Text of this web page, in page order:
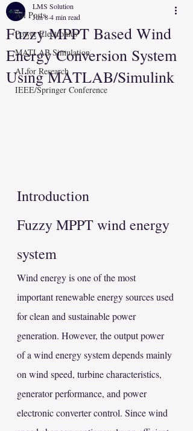
All Posts
Power Electronics
MATLAB Simulation
AI for Research
IEEE/Springer Conference
Fuzzy MPPT Based Wind
Energy Conversion System
Using MATLAB/Simulink
LMS Solution
Jun 84 min read
Introduction
Fuzzy MPPT wind energy
system
Wind energy is one of the most
important renewable energy sources used
for clean and sustainable power
generation. However, the output power
of a wind energy system depends mainly
on wind speed, turbine characteristics,
generator performance, and power
electronic converter control. Since wind